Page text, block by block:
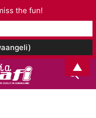
the fun!
▲